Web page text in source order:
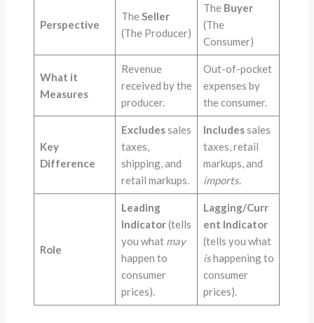
Perspective
The Seller
(The Producer)
The Buyer
(The
Consumer)
What it
Measures
Revenue
received by the
producer.
Out-of-pocket
expenses by
the consumer.
Key
Difference
Excludessales
taxes,
shipping, and
retail markups.
Includessales
taxes, retail
markups, and
imports.
Role
Leading
Indicator(tells
you what may
happen to
consumer
prices).
Lagging/Curr
ent Indicator
(tells you what
ishappening to
consumer
prices).